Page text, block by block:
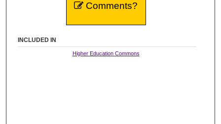
Comments?
INCLUDED IN
Higher Education Commons